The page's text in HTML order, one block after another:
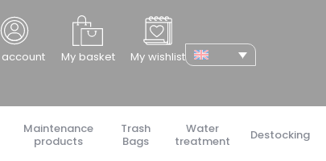
account My basket My wishlist
Maintenance
products
Trash
Bags
Water
treatment
Destocking